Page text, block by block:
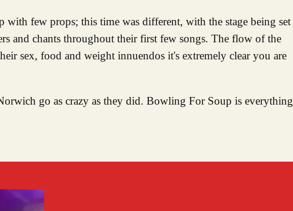
with few props; this time was different, with the stage being set
and chants throughout their first few songs. The flow of the
sex, food and weight innuendos it's extremely clear you are
go as crazy as they did. Bowling For Soup is everything